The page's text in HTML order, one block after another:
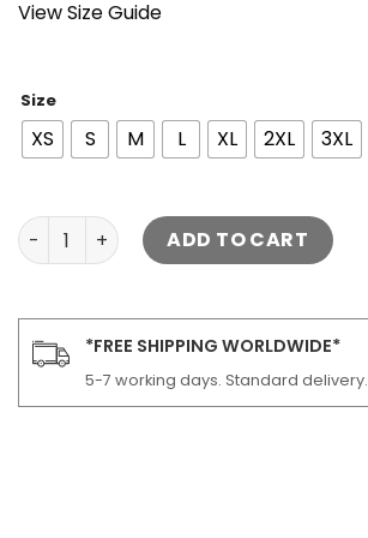
View Size Guide
Size
XS S M L XL 2XL 3XL
Lark Black Trucker Leather Jacket
ADD TO CART
*FREE SHIPPING WORLDWIDE*
5-7 working days. Standard delivery.